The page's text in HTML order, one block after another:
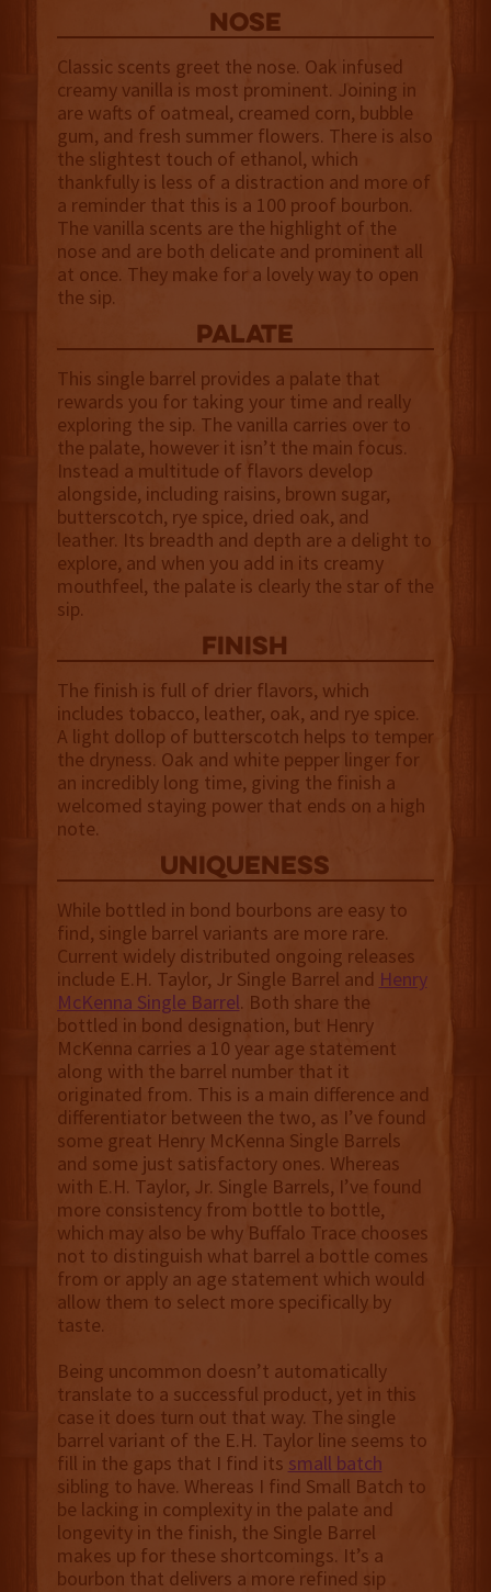
NOSE
Classic scents greet the nose. Oak infused
creamy vanilla is most prominent. Joining in
are wafts of oatmeal, creamed corn, bubble
gum, and fresh summer flowers. There is also
the slightest touch of ethanol, which
thankfully is less of a distraction and more of
a reminder that this is a 100 proof bourbon.
The vanilla scents are the highlight of the
nose and are both delicate and prominent all
at once. They make for a lovely way to open
the sip.
palate
This single barrel provides a palate that
rewards you for taking your time and really
exploring the sip. The vanilla carries over to
the palate, however it isn’t the main focus.
Instead a multitude of flavors develop
alongside, including raisins, brown sugar,
butterscotch, rye spice, dried oak, and
leather. Its breadth and depth are a delight to
explore, and when you add in its creamy
mouthfeel, the palate is clearly the star of the
sip.
finish
The finish is full of drier flavors, which
includes tobacco, leather, oak, and rye spice.
A light dollop of butterscotch helps to temper
the dryness. Oak and white pepper linger for
an incredibly long time, giving the finish a
welcomed staying power that ends on a high
note.
uniqueness
While bottled in bond bourbons are easy to
find, single barrel variants are more rare.
Current widely distributed ongoing releases
include E.H. Taylor, Jr Single Barrel and Henry
McKenna Single Barrel. Both share the
bottled in bond designation, but Henry
McKenna carries a 10 year age statement
along with the barrel number that it
originated from. This is a main difference and
differentiator between the two, as I’ve found
some great Henry McKenna Single Barrels
and some just satisfactory ones. Whereas
with E.H. Taylor, Jr. Single Barrels, I’ve found
more consistency from bottle to bottle,
which may also be why Buffalo Trace chooses
not to distinguish what barrel a bottle comes
from or apply an age statement which would
allow them to select more specifically by
taste.
Being uncommon doesn’t automatically
translate to a successful product, yet in this
case it does turn out that way. The single
barrel variant of the E.H. Taylor line seems to
fill in the gaps that I find its small batch
sibling to have. Whereas I find Small Batch to
be lacking in complexity in the palate and
longevity in the finish, the Single Barrel
makes up for these shortcomings. It’s a
bourbon that delivers a more refined sip